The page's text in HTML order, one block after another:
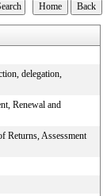
delegation,
Renewal and
Returns, Assessment